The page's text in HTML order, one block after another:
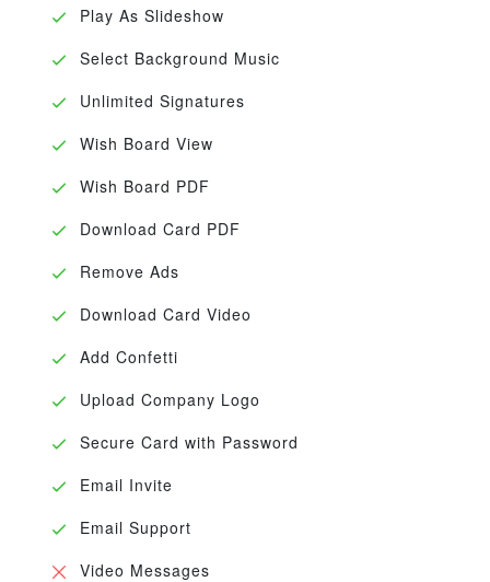
Play As Slideshow
Select Background Music
Unlimited Signatures
Wish Board View
Wish Board PDF
Download Card PDF
Remove Ads
Download Card Video
Add Confetti
Upload Company Logo
Secure Card with Password
Email Invite
Email Support
Video Messages